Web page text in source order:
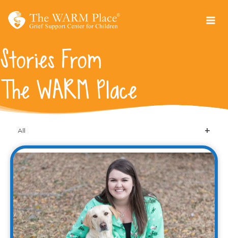
Stories From
The WARM Place
All